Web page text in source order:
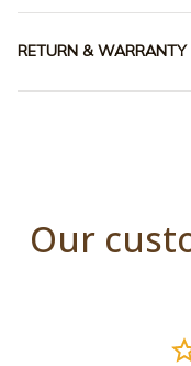
RETURN & WARRANTY
Our